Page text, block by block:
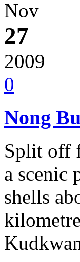
Nov
27
2009
0
Nong
Split off
a scenic
shells